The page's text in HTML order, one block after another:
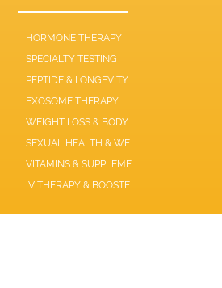
HORMONE THERAPY
SPECIALTY TESTING
EXOSOME THERAPY